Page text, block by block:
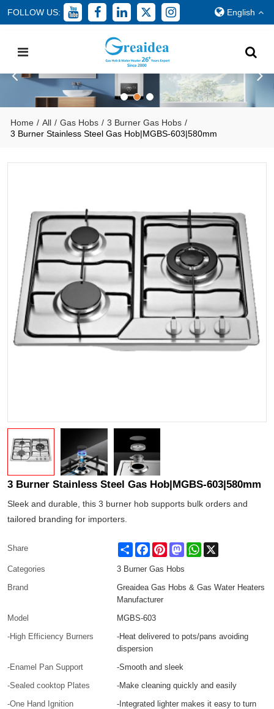
FOLLOW US: English
Home / All / Gas Hobs / 3 Burner Gas Hobs /
3 Burner Stainless Steel Gas Hob|MGBS-603|580mm
3 Burner Stainless Steel Gas Hob|MGBS-603|580mm
Sleek and durable, this 3 burner hob supports bulk orders and
tailored branding for importers.
Share ShareFacebookPinterestMastodonWhatsApp
Categories
3 Burner Gas Hobs
Brand
Greaidea Gas Hobs & Gas Water Heaters
Manufacturer
Model
MGBS-603
-High Efficiency Burners
-Heat delivered to pots/pans avoiding
dispersion
-Enamel Pan Support
-Smooth and sleek
-Sealed cooktop Plates
-Make cleaning quickly and easily
-One Hand Ignition
-Integrated lighter makes it easy to turn